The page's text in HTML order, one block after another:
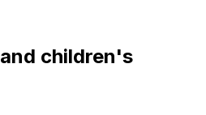
and children's